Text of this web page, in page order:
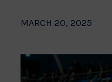
MARCH 20, 2025